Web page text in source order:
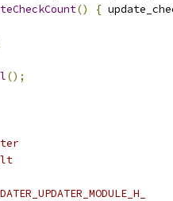
() {
();